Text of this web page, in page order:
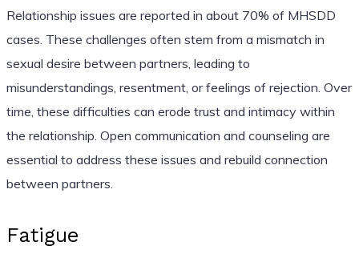
Relationship issues are reported in about 70% of MHSDD
cases. These challenges often stem from a mismatch in
sexual desire between partners, leading to
misunderstandings, resentment, or feelings of rejection. Over
time, these difficulties can erode trust and intimacy within
the relationship. Open communication and counseling are
essential to address these issues and rebuild connection
between partners.
Fatigue